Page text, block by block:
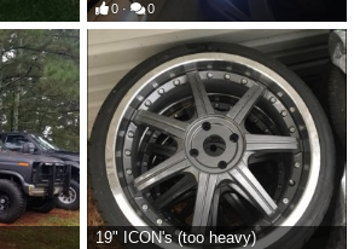
0
0
19" ICON's (too heavy)